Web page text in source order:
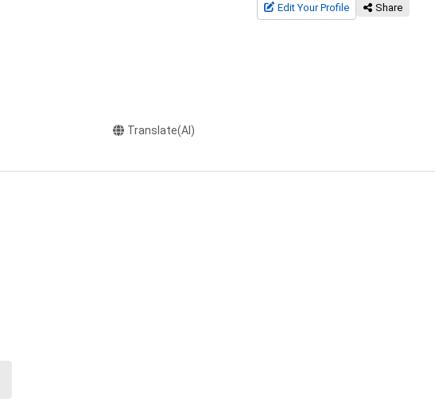
Edit Your Profile Share
Translate(AI)